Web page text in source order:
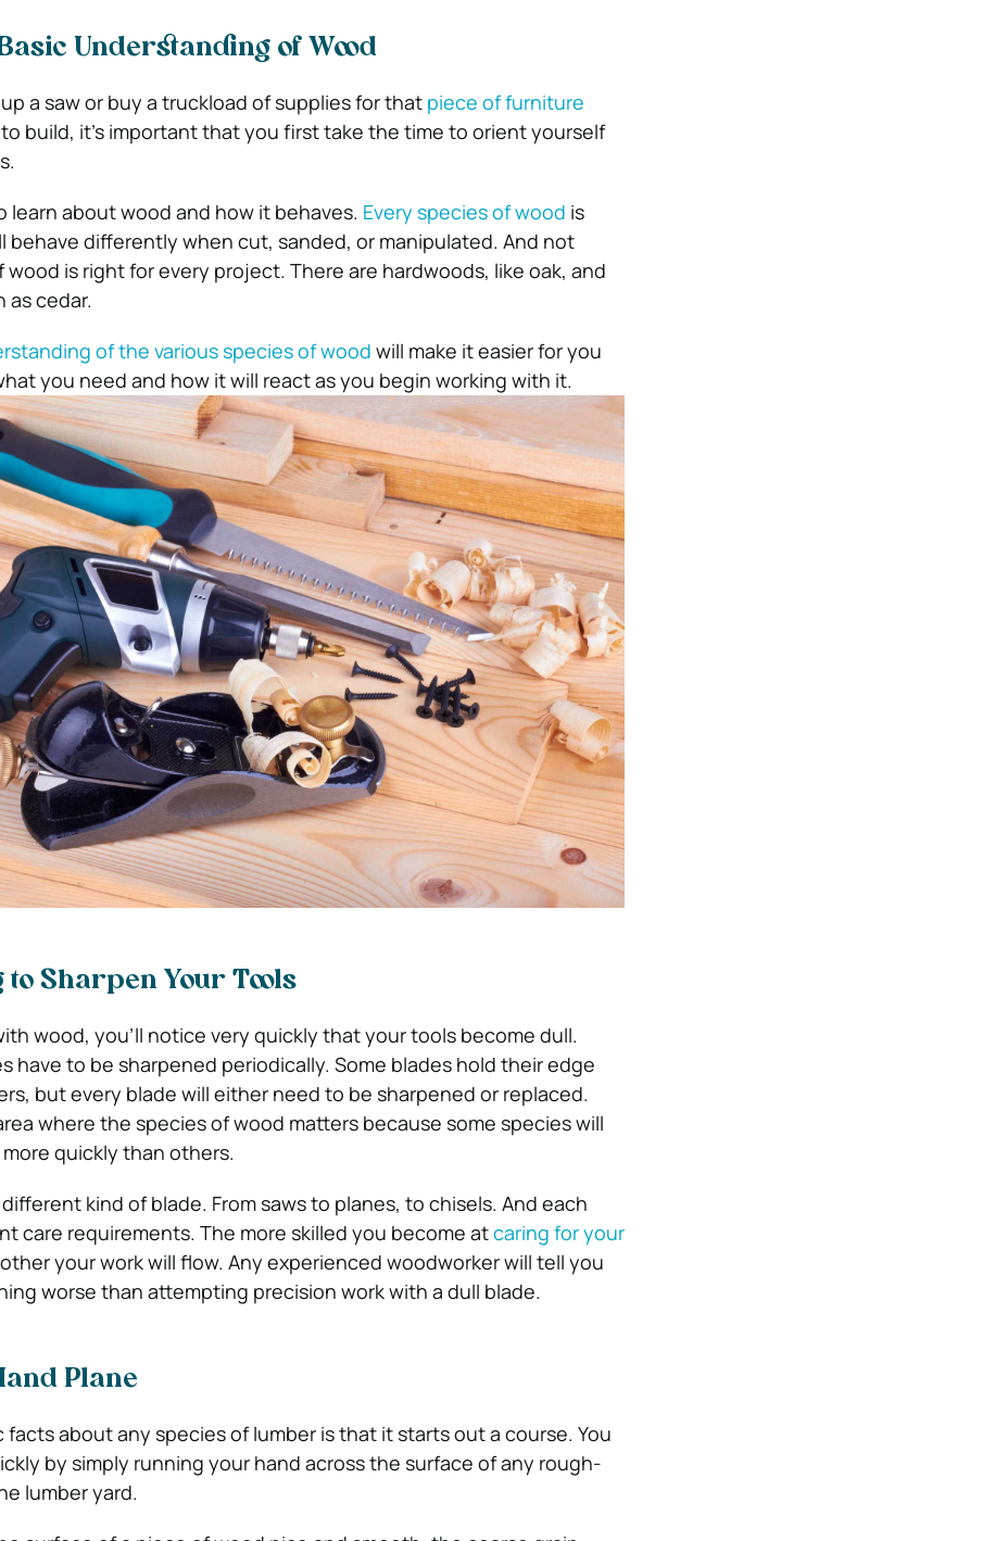
Understanding of Wood
a saw or buy a truckload of supplies for that piece of furniture
build, it’s important that you first take the time to orient yourself
learn about wood and how it behaves. Every species of wood is
behave differently when cut, sanded, or manipulated. And not
wood is right for every project. There are hardwoods, like oak, and
as cedar.
of the various species of wood will make it easier for you
you need and how it will react as you begin working with it.
Sharpen Your Tools
wood, you’ll notice very quickly that your tools become dull.
have to be sharpened periodically. Some blades hold their edge
but every blade will either need to be sharpened or replaced.
where the species of wood matters because some species will
quickly than others.
kind of blade. From saws to planes, to chisels. And each
care requirements. The more skilled you become atcaring for your
your work will flow. Any experienced woodworker will tell you
worse than attempting precision work with a dull blade.
Plane
facts about any species of lumber is that it starts out a course. You
by simply running your hand across the surface of any rough-
lumber yard.